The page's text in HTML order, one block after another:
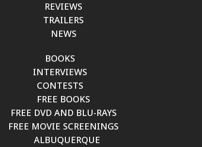
REVIEWS
TRAILERS
NEWS
BOOKS
INTERVIEWS
CONTESTS
FREE BOOKS
FREE DVD AND BLU-RAYS
FREE MOVIE SCREENINGS
ALBUQUERQUE